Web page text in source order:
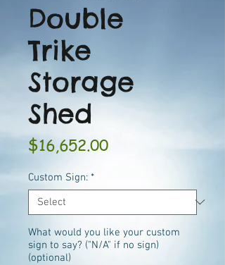
Double
Trike
Storage
Shed
$16,652.00Price
Custom Sign: *
What would you like your custom
sign to say? ("N/A" if no sign)
(optional)